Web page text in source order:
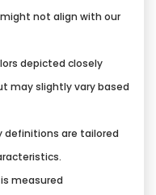
not align with our
depicted closely
may slightly vary based
definitions are tailored
measured